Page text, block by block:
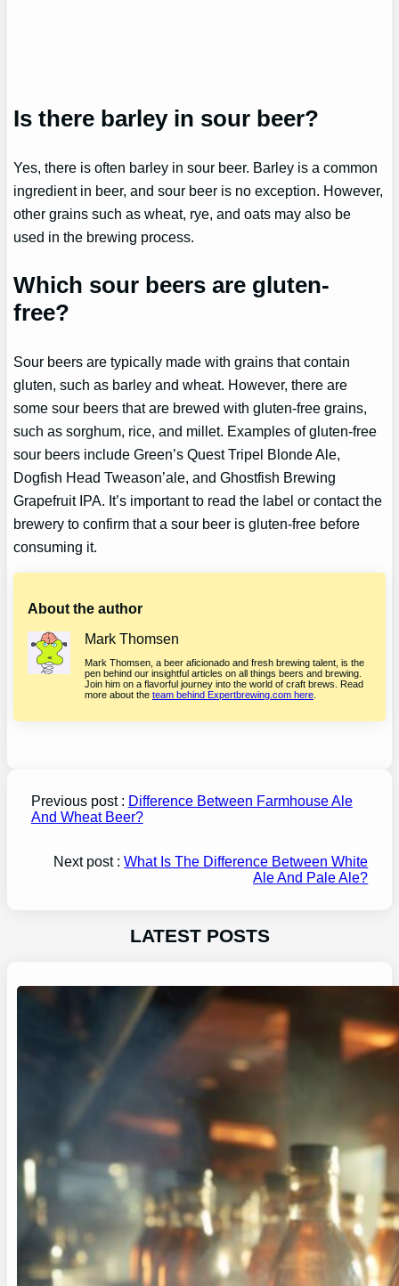
Is there barley in sour beer?
Yes, there is often barley in sour beer. Barley is a common
ingredient in beer, and sour beer is no exception. However,
other grains such as wheat, rye, and oats may also be
used in the brewing process.
Which sour beers are gluten-
free?
Sour beers are typically made with grains that contain
gluten, such as barley and wheat. However, there are
some sour beers that are brewed with gluten-free grains,
such as sorghum, rice, and millet. Examples of gluten-free
sour beers include Green’s Quest Tripel Blonde Ale,
Dogfish Head Tweason’ale, and Ghostfish Brewing
Grapefruit IPA. It’s important to read the label or contact the
brewery to confirm that a sour beer is gluten-free before
consuming it.
About the author
Mark Thomsen
Mark Thomsen, a beer aficionado and fresh brewing talent, is the
pen behind our insightful articles on all things beers and brewing.
Join him on a flavorful journey into the world of craft brews. Read
more about theteam behind Expertbrewing.com here.
Previous post : Difference Between Farmhouse Ale
And Wheat Beer?
Next post :What Is The Difference Between White
Ale And Pale Ale?
LATEST POSTS